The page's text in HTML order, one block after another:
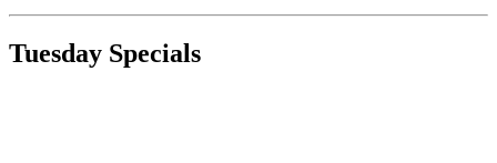
Tuesday Specials